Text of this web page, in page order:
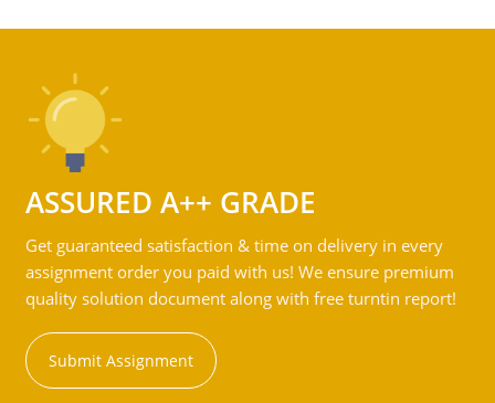
ASSURED A++ GRADE
Get guaranteed satisfaction & time on delivery in every
assignment order you paid with us! We ensure premium
quality solution document along with free turntin report!
Submit Assignment